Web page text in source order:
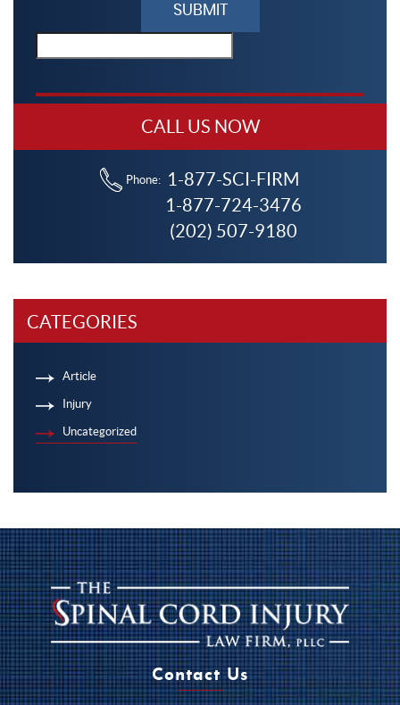
field
empty.
CALL US NOW
Phone:
1-877-SCI-FIRM
1-877-724-3476
(202) 507-9180
CATEGORIES
Article
Injury
Uncategorized
Contact Us